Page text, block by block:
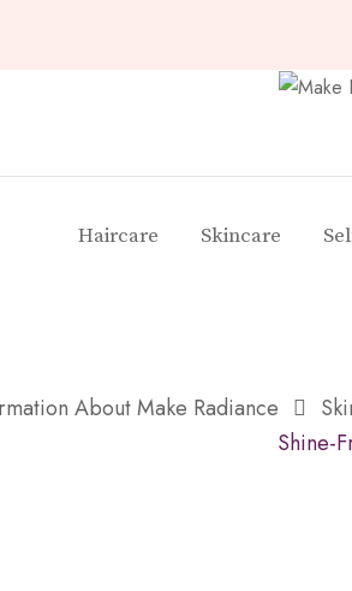
Haircare Skincare
About Make Radiance
Shine-